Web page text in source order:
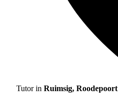
Tutor in Ruimsig, Roodepoort